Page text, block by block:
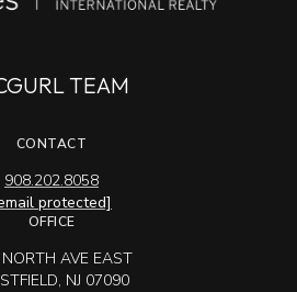
TEAM
CONTACT
908.202.8058
protected]
OFFICE
AVE EAST
NJ 07090